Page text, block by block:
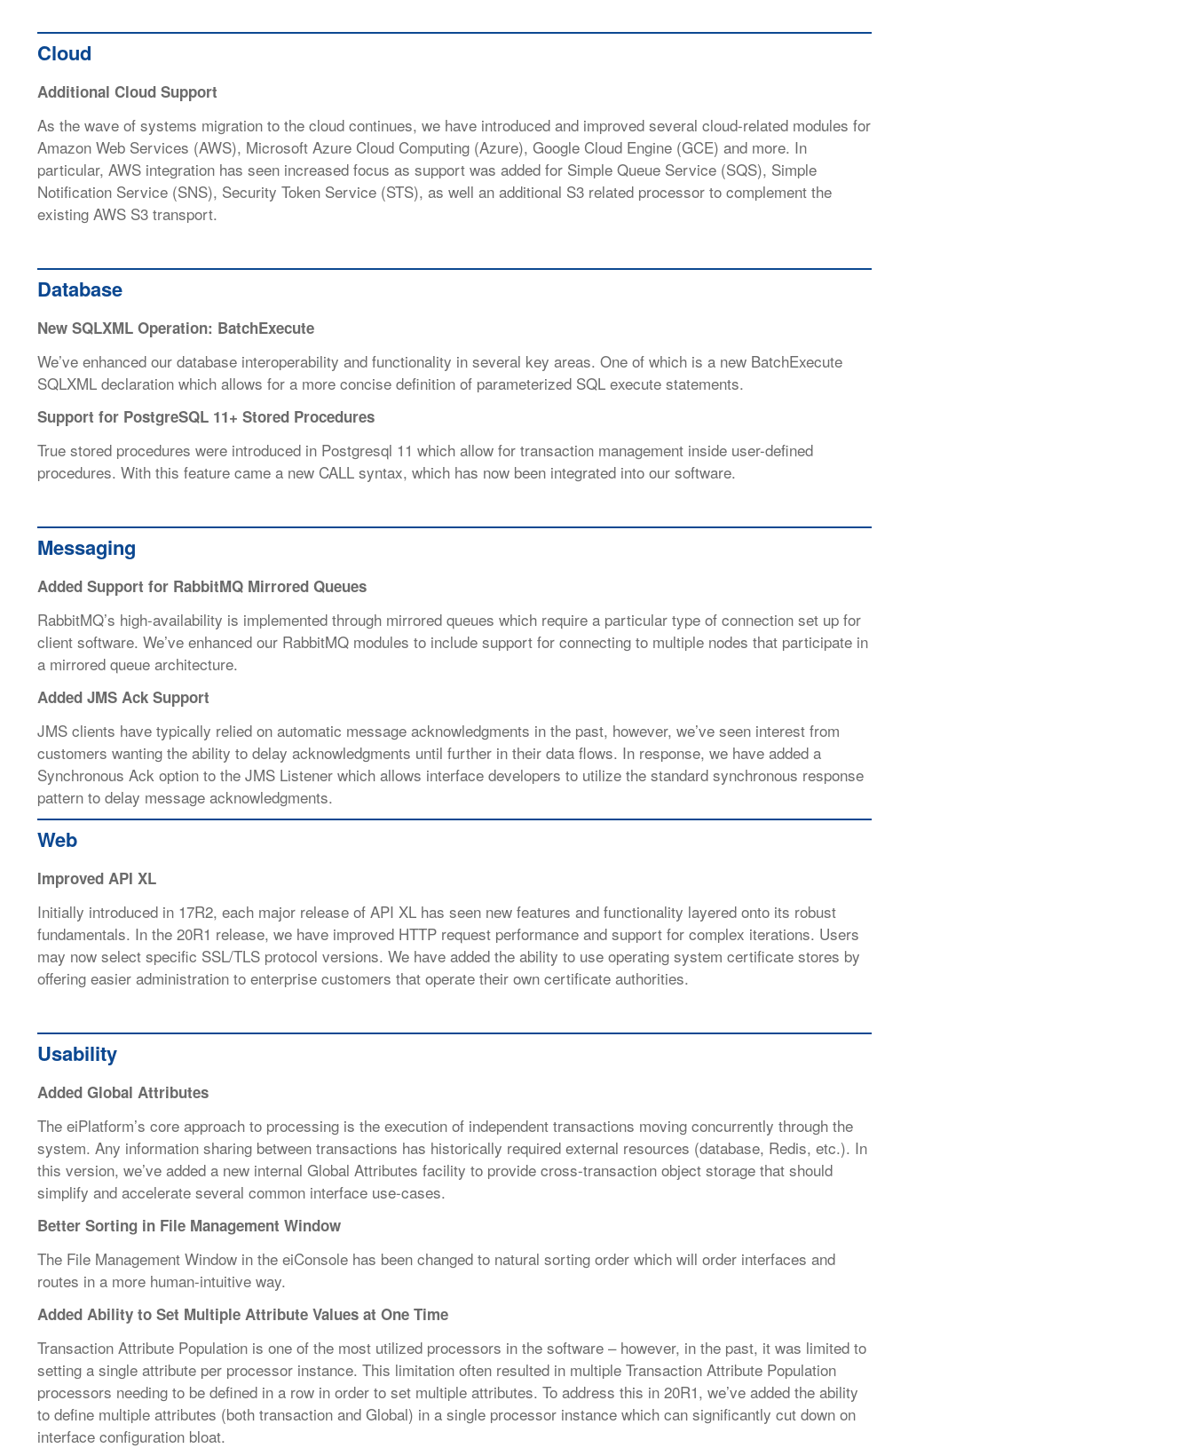
Cloud
Additional Cloud Support
As the wave of systems migration to the cloud continues, we have introduced and improved several cloud-related modules for
Amazon Web Services (AWS), Microsoft Azure Cloud Computing (Azure), Google Cloud Engine (GCE) and more. In
particular, AWS integration has seen increased focus as support was added for Simple Queue Service (SQS), Simple
Notification Service (SNS), Security Token Service (STS), as well an additional S3 related processor to complement the
existing AWS S3 transport.
Database
New SQLXML Operation: BatchExecute
We’ve enhanced our database interoperability and functionality in several key areas. One of which is a new BatchExecute
SQLXML declaration which allows for a more concise definition of parameterized SQL execute statements.
Support for PostgreSQL 11+ Stored Procedures
True stored procedures were introduced in Postgresql 11 which allow for transaction management inside user-defined
procedures. With this feature came a new CALL syntax, which has now been integrated into our software.
Messaging
Added Support for RabbitMQ Mirrored Queues
RabbitMQ’s high-availability is implemented through mirrored queues which require a particular type of connection set up for
client software. We’ve enhanced our RabbitMQ modules to include support for connecting to multiple nodes that participate in
a mirrored queue architecture.
Added JMS Ack Support
JMS clients have typically relied on automatic message acknowledgments in the past, however, we’ve seen interest from
customers wanting the ability to delay acknowledgments until further in their data flows. In response, we have added a
Synchronous Ack option to the JMS Listener which allows interface developers to utilize the standard synchronous response
pattern to delay message acknowledgments.
Web
Improved API XL
Initially introduced in 17R2, each major release of API XL has seen new features and functionality layered onto its robust
fundamentals. In the 20R1 release, we have improved HTTP request performance and support for complex iterations. Users
may now select specific SSL/TLS protocol versions. We have added the ability to use operating system certificate stores by
offering easier administration to enterprise customers that operate their own certificate authorities.
Usability
Added Global Attributes
The eiPlatform’s core approach to processing is the execution of independent transactions moving concurrently through the
system. Any information sharing between transactions has historically required external resources (database, Redis, etc.). In
this version, we’ve added a new internal Global Attributes facility to provide cross-transaction object storage that should
simplify and accelerate several common interface use-cases.
Better Sorting in File Management Window
The File Management Window in the eiConsole has been changed to natural sorting order which will order interfaces and
routes in a more human-intuitive way.
Added Ability to Set Multiple Attribute Values at One Time
Transaction Attribute Population is one of the most utilized processors in the software – however, in the past, it was limited to
setting a single attribute per processor instance. This limitation often resulted in multiple Transaction Attribute Population
processors needing to be defined in a row in order to set multiple attributes. To address this in 20R1, we’ve added the ability
to define multiple attributes (both transaction and Global) in a single processor instance which can significantly cut down on
interface configuration bloat.